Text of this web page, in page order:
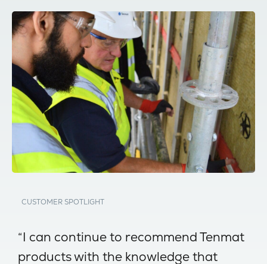
CUSTOMER SPOTLIGHT
“I can continue to recommend Tenmat
products with the knowledge that